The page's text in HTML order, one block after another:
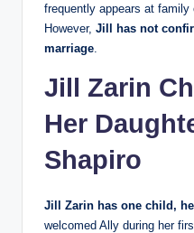
frequently appears at family
However, Jill has not
marriage
Jill Zarin
Her
Shapiro
Jill Zarin has one child,
welcomed Ally during her